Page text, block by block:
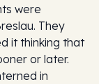
were
They
it thinking that
or later.
in